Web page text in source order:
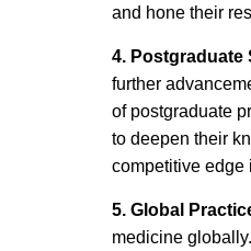
and hone their
4. Postgraduate
further
of postgraduate
to deepen their
competitive edge
5. Global
medicine